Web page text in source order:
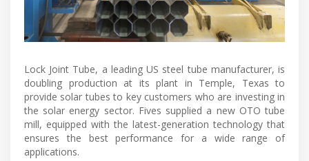
Lock Joint Tube, a leading US steel tube manufacturer, is
doubling production at its plant in Temple, Texas to
provide solar tubes to key customers who are investing in
the solar energy sector. Fives supplied a new OTO tube
mill, equipped with the latest-generation technology that
ensures the best performance for a wide range of
applications.